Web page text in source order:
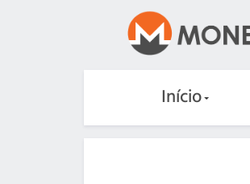
Início